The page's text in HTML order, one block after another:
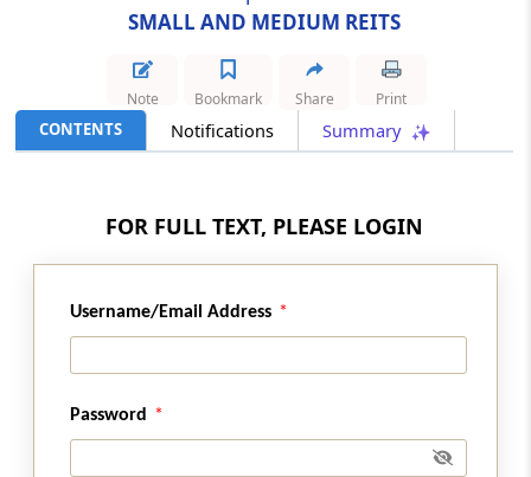
Prohibition on payment of incentives
Regulation 26ZB
Regulation 26ZC
Allotment procedure and basis of allotment
Regulation 26ZD
Regulation 26ZE
Filing of post issue report
SMALL AND MEDIUM REITS
CONTENTS Notifications Summary
Note Bookmark Share Print
FOR FULL TEXT, PLEASE LOGIN
Username/Email Address
Password